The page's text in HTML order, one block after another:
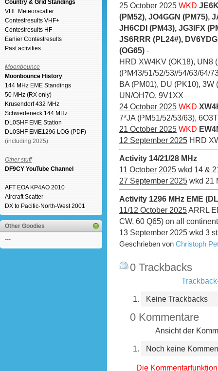
Country & Grid Standings
VHF Meteorscatter
Contestresults VHF+
Contestresults HF
Earlier Contestresults
Past activities
Moonbounce
Moonbounce History
144 MHz EME Standings
50 MHz (RX only)
Krusendorf 432 MHz
Schwedeneck 144 MHz
DL0SHF EME Station
DL0SHF EME1296 LOG (PDF)
(including 2025)
Other stuff
DF9CY YouTube Channel
AFT EOA KP4AO 2010
Aircraft Scatter
DX to Pacific-North-West 2001
Other Goodies
---
25 October 2025 WKD
(PM52), JO4GGN (PM75),
JH6CDI (PM43), JG3IFX
JS6RRR (PL24#),
(OG65) -
HRD XW4KV (OK18), UN8
(PM43/51/52/53//54/63/64/
BA (PM01), DU (PK10), 3W
UN/OH7O, 9V1XX
24 October 2025 WKD
7*JA (PM51/52/53/63),
21 October 2025 WKD
12 September 2025 HRD
Activity 14/21/28 MHz
11 October 2025 wkd 14 &
27 September 2025 wkd 21
Activity 1296 MHz EME
11/12 October 2025ARRL
CW, 60 Q65) on all
13 September 2025 wkd 3
Geschrieben von Christoph
0 Trackbacks
Keine Trackbacks
0 Kommentare
Ansicht der
Noch keine
Die